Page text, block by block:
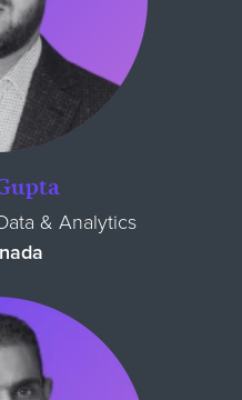
& Analytics